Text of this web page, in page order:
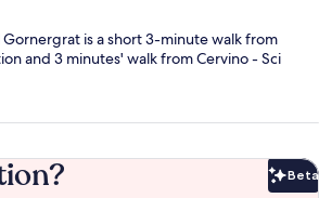
is a short 3-minute walk from
and 3 minutes' walk from Cervino - Sci
Beta